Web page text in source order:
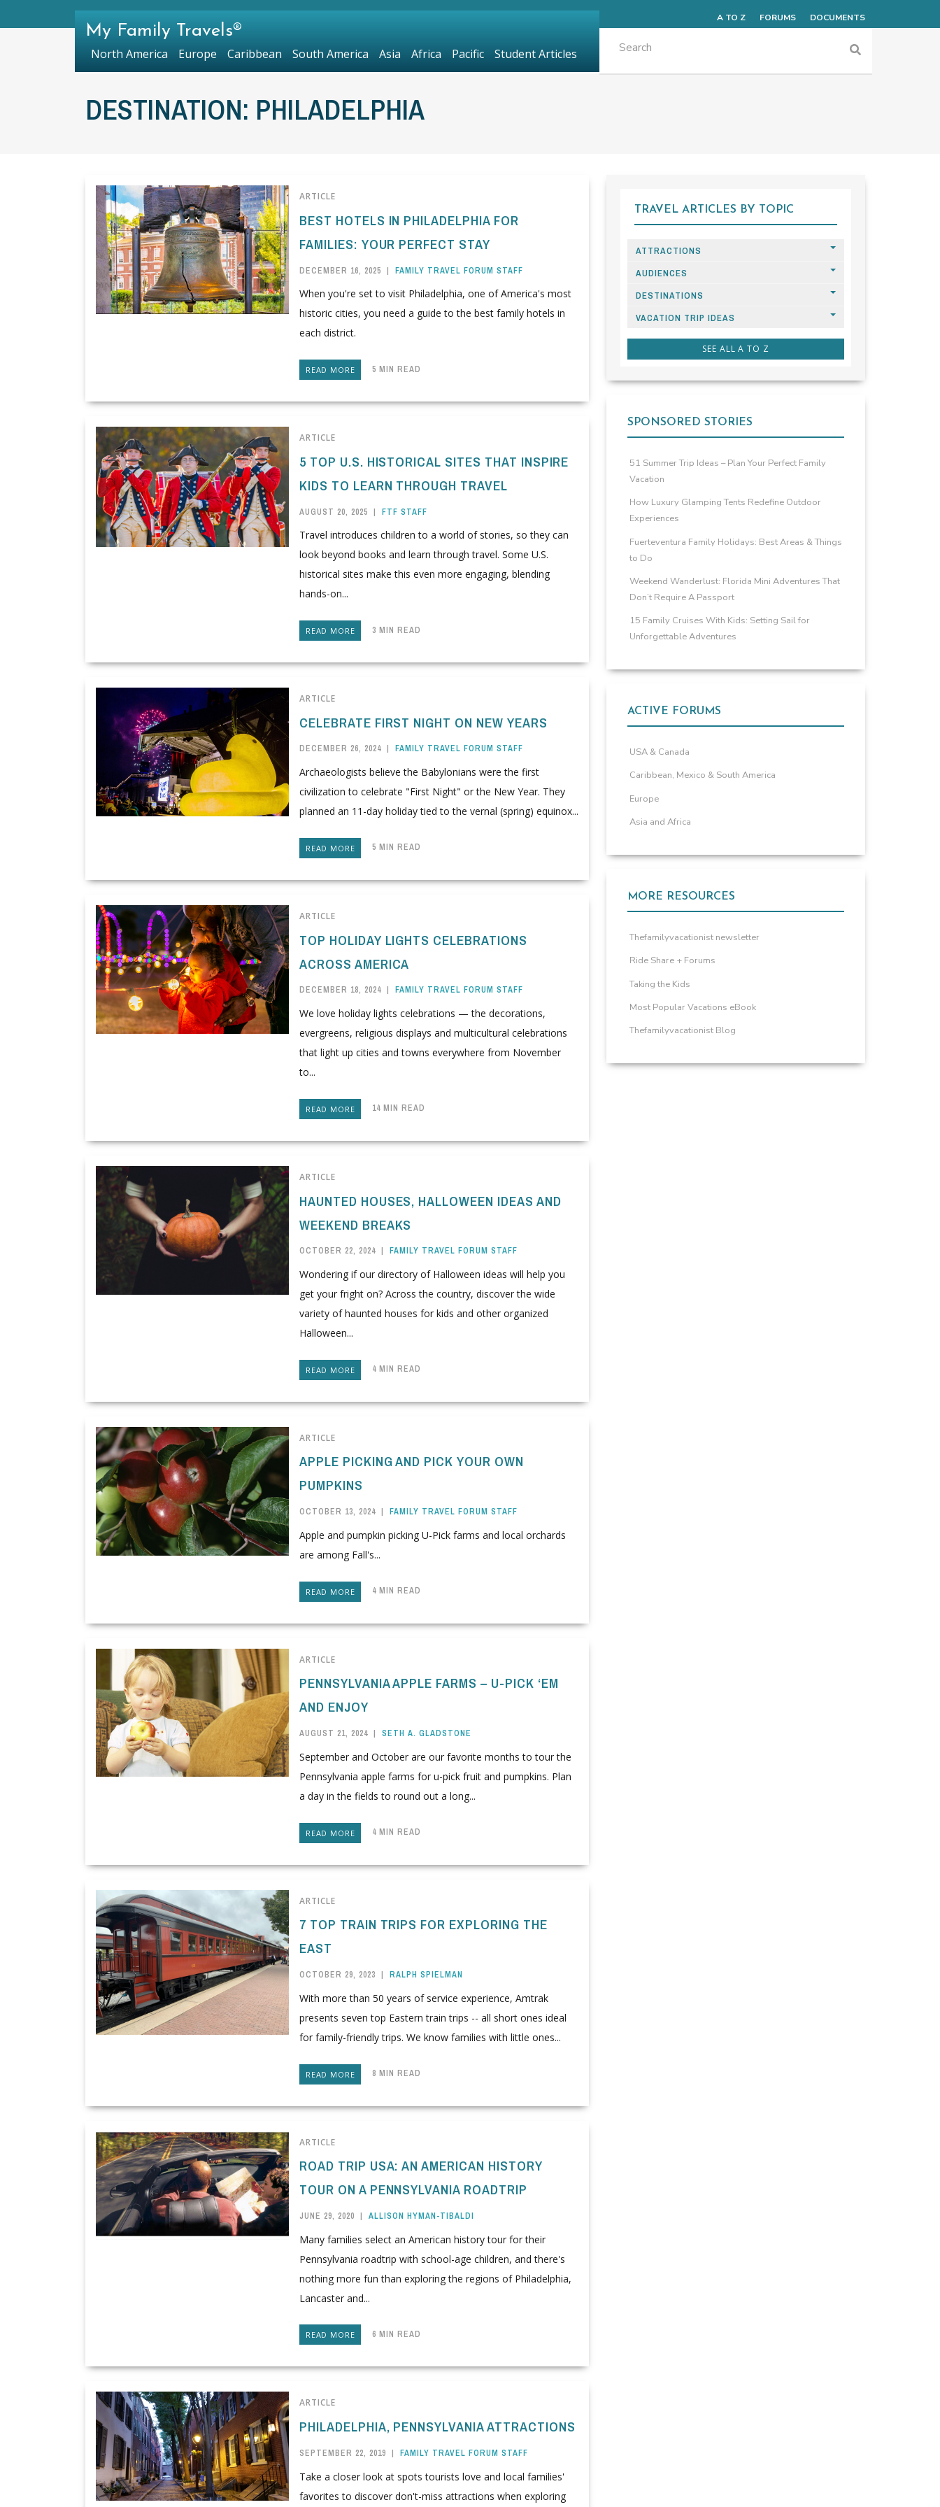
DESTINATION: PHILADELPHIA
ARTICLE
BEST HOTELS IN PHILADELPHIA FOR
FAMILIES: YOUR PERFECT STAY
DECEMBER 16, 2025 | FAMILY TRAVEL FORUM STAFF
When you're set to visit Philadelphia, one of America's most
historic cities, you need a guide to the best family hotels in
each district.
READ MORE 5 MIN READ
ARTICLE
5 TOP U.S. HISTORICAL SITES THAT INSPIRE
KIDS TO LEARN THROUGH TRAVEL
AUGUST 20, 2025 | FTF STAFF
Travel introduces children to a world of stories, so they can
look beyond books and learn through travel. Some U.S.
historical sites make this even more engaging, blending
hands-on...
READ MORE 3 MIN READ
ARTICLE
CELEBRATE FIRST NIGHT ON NEW YEARS
DECEMBER 26, 2024 | FAMILY TRAVEL FORUM STAFF
Archaeologists believe the Babylonians were the first
civilization to celebrate "First Night" or the New Year. They
planned an 11-day holiday tied to the vernal (spring) equinox...
READ MORE 5 MIN READ
ARTICLE
TOP HOLIDAY LIGHTS CELEBRATIONS
ACROSS AMERICA
DECEMBER 18, 2024 | FAMILY TRAVEL FORUM STAFF
We love holiday lights celebrations — the decorations,
evergreens, religious displays and multicultural celebrations
that light up cities and towns everywhere from November
to...
READ MORE 14 MIN READ
ARTICLE
HAUNTED HOUSES, HALLOWEEN IDEAS AND
WEEKEND BREAKS
OCTOBER 22, 2024 | FAMILY TRAVEL FORUM STAFF
Wondering if our directory of Halloween ideas will help you
get your fright on? Across the country, discover the wide
variety of haunted houses for kids and other organized
Halloween...
READ MORE 4 MIN READ
ARTICLE
APPLE PICKING AND PICK YOUR OWN
PUMPKINS
OCTOBER 13, 2024 | FAMILY TRAVEL FORUM STAFF
Apple and pumpkin picking U-Pick farms and local orchards
are among Fall's...
READ MORE 4 MIN READ
ARTICLE
PENNSYLVANIA APPLE FARMS – U-PICK ‘EM
AND ENJOY
AUGUST 21, 2024 | SETH A. GLADSTONE
September and October are our favorite months to tour the
Pennsylvania apple farms for u-pick fruit and pumpkins. Plan
a day in the fields to round out a long...
READ MORE 4 MIN READ
ARTICLE
7 TOP TRAIN TRIPS FOR EXPLORING THE
EAST
OCTOBER 29, 2023 | RALPH SPIELMAN
With more than 50 years of service experience, Amtrak
presents seven top Eastern train trips -- all short ones ideal
for family-friendly trips. We know families with little ones...
READ MORE 8 MIN READ
ARTICLE
ROAD TRIP USA: AN AMERICAN HISTORY
TOUR ON A PENNSYLVANIA ROADTRIP
JUNE 29, 2020 | ALLISON HYMAN-TIBALDI
Many families select an American history tour for their
Pennsylvania roadtrip with school-age children, and there's
nothing more fun than exploring the regions of Philadelphia,
Lancaster and...
READ MORE 6 MIN READ
ARTICLE
PHILADELPHIA, PENNSYLVANIA ATTRACTIONS
SEPTEMBER 22, 2019 | FAMILY TRAVEL FORUM STAFF
Take a closer look at spots tourists love and local families'
favorites to discover don't-miss attractions when exploring
TRAVEL ARTICLES BY TOPIC
ATTRACTIONS
AUDIENCES
DESTINATIONS
VACATION TRIP IDEAS
SEE ALL A TO Z
SPONSORED STORIES
51 Summer Trip Ideas – Plan Your Perfect Family
Vacation
How Luxury Glamping Tents Redefine Outdoor
Experiences
Fuerteventura Family Holidays: Best Areas & Things
to Do
Weekend Wanderlust: Florida Mini Adventures That
Don’t Require A Passport
15 Family Cruises With Kids: Setting Sail for
Unforgettable Adventures
ACTIVE FORUMS
USA & Canada
Caribbean, Mexico & South America
Europe
Asia and Africa
MORE RESOURCES
Thefamilyvacationist newsletter
Ride Share + Forums
Taking the Kids
Most Popular Vacations eBook
Thefamilyvacationist Blog
A TO Z FORUMS DOCUMENTS
My Family Travels®
North America Europe Caribbean South America Asia Africa Pacific Student Articles